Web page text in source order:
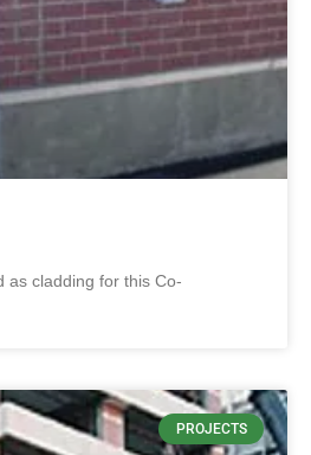
as cladding for this Co-
PROJECTS